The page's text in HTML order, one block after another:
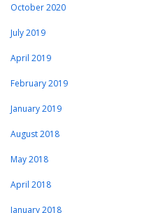
October 2020
July 2019
April 2019
February 2019
January 2019
August 2018
May 2018
April 2018
January 2018